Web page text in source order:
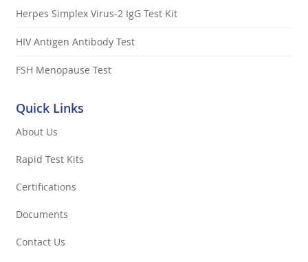
Herpes Simplex Virus-2 IgG Test Kit
HIV Antigen Antibody Test
FSH Menopause Test
Quick Links
About Us
Rapid Test Kits
Certifications
Documents
Contact Us